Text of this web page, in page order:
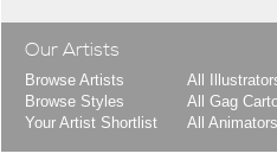
Our Artists
Browse Artists
Browse Styles
Your Artist Shortlist
All
All Gag
All Animators